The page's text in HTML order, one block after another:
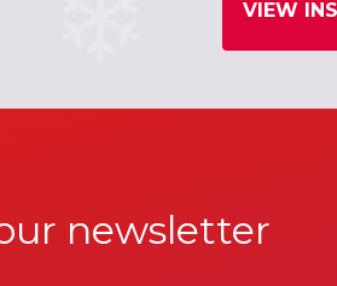
VIEW
newsletter